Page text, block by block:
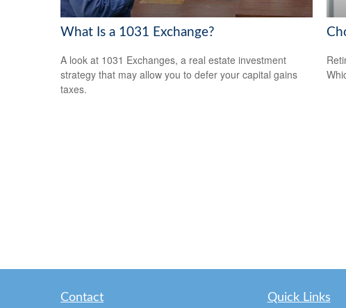
What Is a 1031 Exchange?
A look at 1031 Exchanges, a real estate investment
strategy that may allow you to defer your capital gains
taxes.
Contact Quick Links